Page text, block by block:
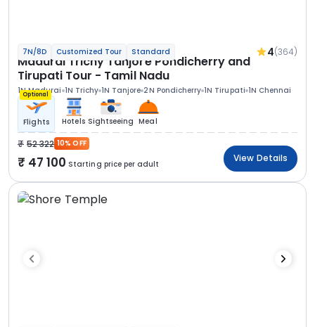
7N/8D Customized Tour Standard 4(364)
Madurai Trichy Tanjore Pondicherry and
Tirupati Tour - Tamil Nadu
1N Madurai 1N Trichy 1N Tanjore 2N Pondicherry 1N Tirupati 1N Chennai
Optional
Flights Hotels Sightseeing Meal
52 322 10% OFF
47 100 Starting price per adult
View Details